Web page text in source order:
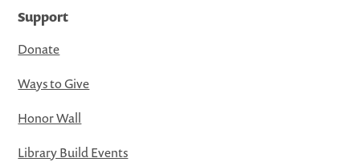
Support
Donate
Ways to Give
Honor Wall
Library Build Events